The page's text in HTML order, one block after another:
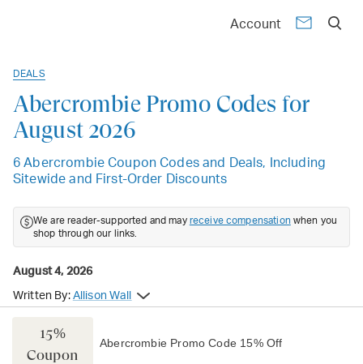
Account
DEALS
Abercrombie Promo Codes for
August 2026
6 Abercrombie Coupon Codes and Deals, Including
Sitewide and First-Order Discounts
15%
Coupon
Abercrombie Promo Code 15% Off
We are reader-supported and may receive compensation when you
shop through our links.
August 4, 2026
Written By: Allison Wall